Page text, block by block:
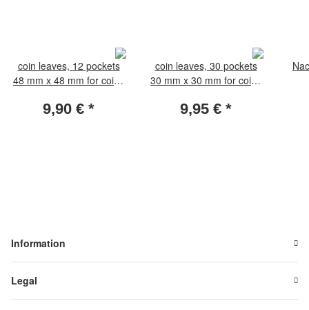
coin leaves, 12 pockets
48 mm x 48 mm for coins
leaves
9,90 € *
coin leaves, 30 pockets
30 mm x 30 mm for coins
leaves.
9,95 € *
Information
Legal